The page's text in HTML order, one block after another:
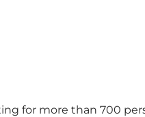
for more than 700